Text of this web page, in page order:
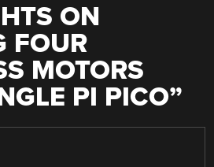
ON
FOUR
MOTORS
PI PICO”